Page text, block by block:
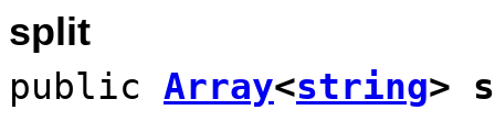
split
public Array<string>